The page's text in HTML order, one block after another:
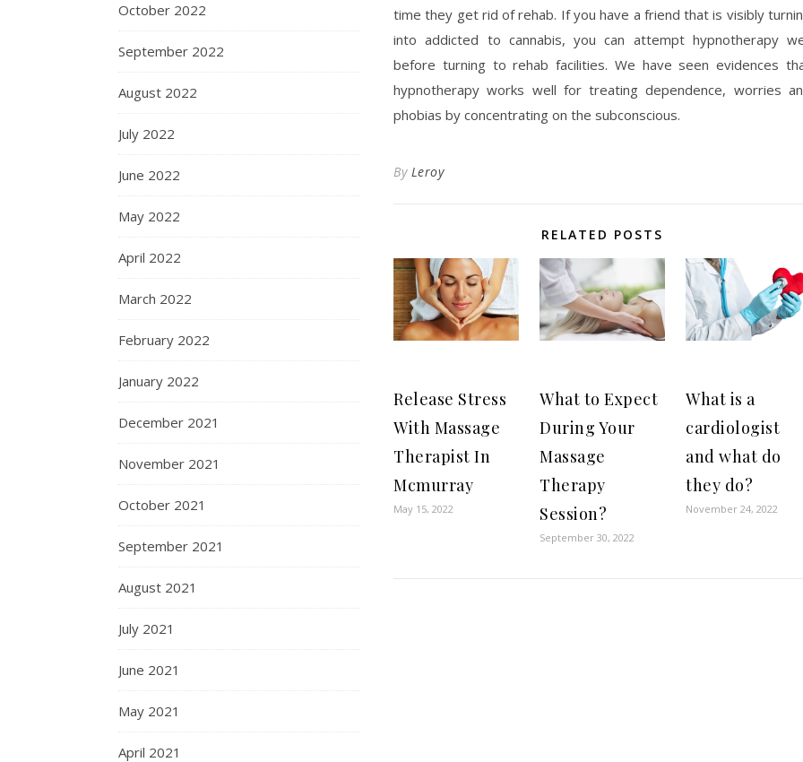
October 2022
September 2022
August 2022
July 2022
June 2022
May 2022
April 2022
March 2022
February 2022
January 2022
December 2021
November 2021
October 2021
September 2021
August 2021
July 2021
June 2021
May 2021
April 2021
time they get rid of rehab. If you have a friend that is visibly
into addicted to cannabis, you can attempt hypnotherapy
before turning to rehab facilities. We have seen evidences
hypnotherapy works well for treating dependence, worries
phobias by concentrating on the subconscious.
By Leroy
RELATED POSTS
Release Stress
With Massage
Therapist In
Mcmurray
May 15, 2022
What to Expect
During Your
Massage
Therapy
Session?
September 30, 2022
What is a
cardiologist
and what do
they do?
November 24, 2022